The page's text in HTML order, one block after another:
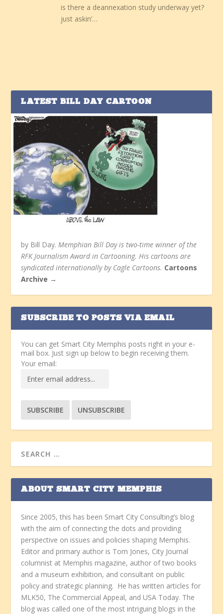
is there a deannexation study underway yet?
just askin’…
LATEST BILL DAY CARTOON
by Bill Day.Memphian Bill Day is two-time winner of the
RFK Journalism Award in Cartooning. His cartoons are
syndicated internationally by Cagle Cartoons. Cartoons
Archive →
SUBSCRIBE TO POSTS VIA EMAIL
You can get Smart City Memphis posts right in your e-
mail box. Just sign up below to begin receiving them.
Your email:
ABOUT SMART CITY MEMPHIS
Since 2005, this has been Smart City Consulting’s blog
with the aim of connecting the dots and providing
perspective on issues and policies shaping Memphis.
Editor and primary author is Tom Jones, City Journal
columnist at Memphis magazine, author of two books
and a museum exhibition, and consultant on public
policy and strategic planning. He has written articles for
MLK50, The Commercial Appeal, and USA Today. The
blog was called one of the most intriguing blogs in the